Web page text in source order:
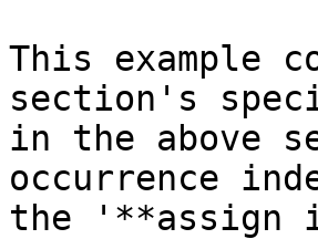
This example
section's
in the above
occurrence
the '**assign